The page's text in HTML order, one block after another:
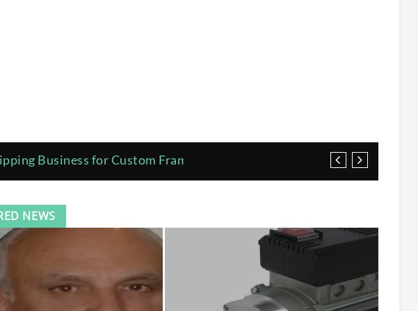
Business for Custom Framed Posters
Oil Gear Pumps Correctly
NEWS